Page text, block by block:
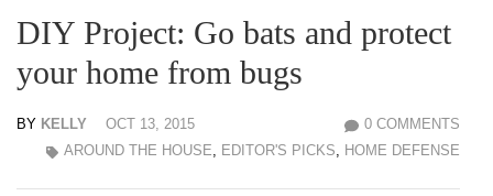
DIY Project: Go bats and protect
your home from bugs
BY KELLY OCT 13, 2015
0 COMMENTS
AROUND THE HOUSE, EDITOR'S PICKS, HOME DEFENSE